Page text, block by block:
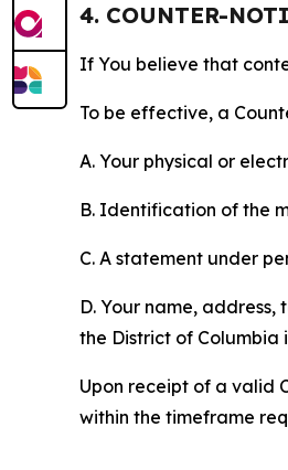
4. COUNTER-
If You believe that
To be effective, a
A. Your physical or
B. Identification of the
C. A statement under
D. Your name,
the District of Columbia
Upon receipt of a valid
within the timeframe